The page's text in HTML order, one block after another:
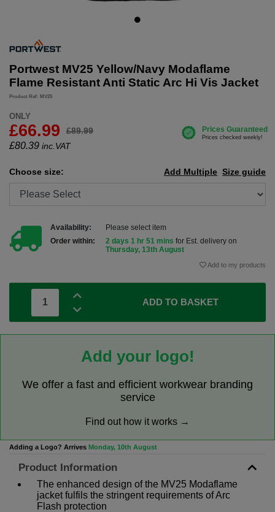
Portwest MV25 Yellow/Navy Modaflame
Flame Resistant Anti Static Arc Hi Vis Jacket
Product Ref: MV25
ONLY
£66.99 £89.99
£80.39 inc.VAT
Choose size: Size guide
Add Multiple
Availability:
Please select item
Order within:
2 days 1 hr 51 mins for Est. delivery on
Thursday, 13th August
Add to my products
ADD TO BASKET
Add your logo!
We offer a fast and efficient workwear branding
service
Find out how it works →
Adding a Logo? Arrives Monday, 10th August
Product Information
The enhanced design of the MV25 Modaflame
jacket fulfils the stringent requirements of Arc
Flash protection